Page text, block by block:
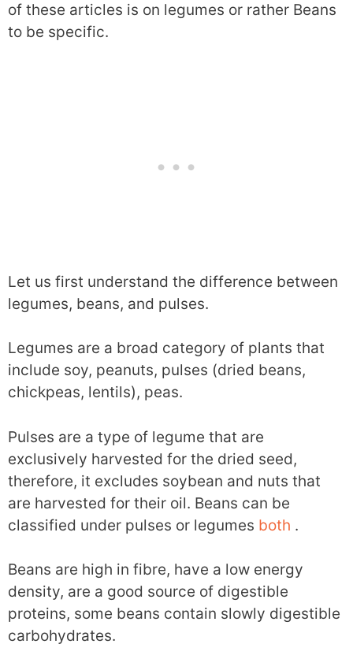
of these articles is on legumes or rather Beans
to be specific.
Let us first understand the difference between
legumes, beans, and pulses.
Legumes are a broad category of plants that
include soy, peanuts, pulses (dried beans,
chickpeas, lentils), peas.
Pulses are a type of legume that are
exclusively harvested for the dried seed,
therefore, it excludes soybean and nuts that
are harvested for their oil. Beans can be
classified under pulses or legumes both .
Beans are high in fibre, have a low energy
density, are a good source of digestible
proteins, some beans contain slowly digestible
carbohydrates.